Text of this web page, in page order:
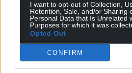
I want to opt-out of Collection,
Retention, Sale, and/or Sharing
Personal Data that Is Unrelated
Purposes for which it was
Opted Out
CONFIRM
Subscribe